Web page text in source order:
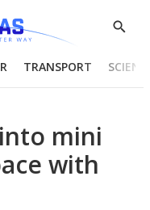
Show
TRANSPORT
mini
with